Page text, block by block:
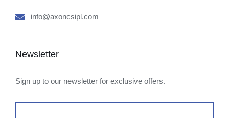
info@axoncsipl.com
Newsletter
Sign up to our newsletter for exclusive offers.